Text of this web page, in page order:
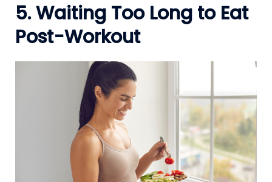
5. Waiting Too Long to Eat
Post-Workout